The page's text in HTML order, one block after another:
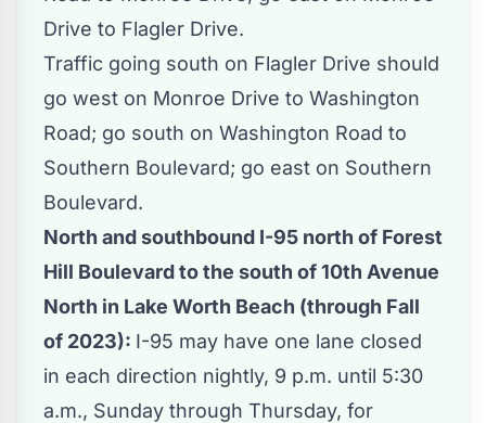
Drive to Flagler Drive.
Traffic going south on Flagler Drive should
go west on Monroe Drive to Washington
Road; go south on Washington Road to
Southern Boulevard; go east on Southern
Boulevard.
North and southbound I-95 north of Forest
Hill Boulevard to the south of 10th Avenue
North in Lake Worth Beach (through Fall
of 2023): I-95 may have one lane closed
in each direction nightly, 9 p.m. until 5:30
a.m., Sunday through Thursday, for